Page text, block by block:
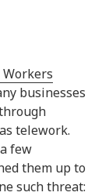
businesses
telework.
few
them up to
such threat: